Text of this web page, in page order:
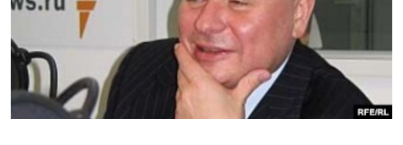
RFE/RL INVESTIGATES
SCHEMES
SYSTEMA
NEWSLETTERS
WIDER EUROPE BY RIKARD JOZWIAK
THE RUNDOWN
PODCASTS
SHARE TIPS SECURELY
BYPASS BLOCKING